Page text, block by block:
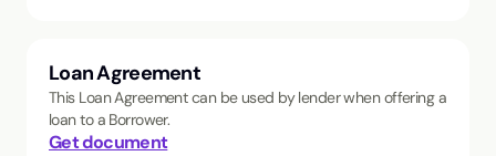
Loan Agreement
This Loan Agreement can be used by lender when offering a
loan to a Borrower.
Get document